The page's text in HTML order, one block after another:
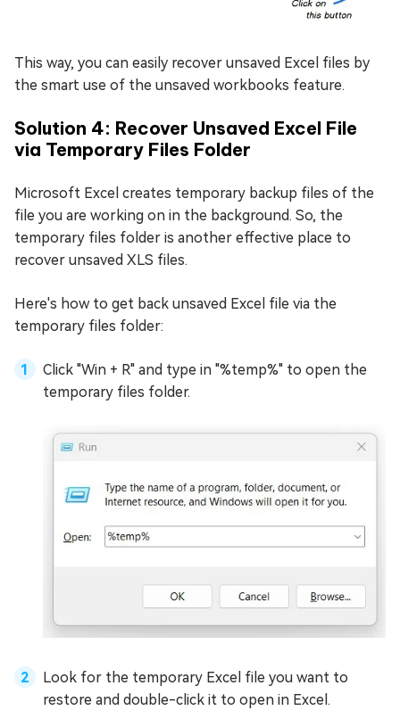
This way, you can easily recover unsaved Excel files by
the smart use of the unsaved workbooks feature.
Solution 4: Recover Unsaved Excel File
via Temporary Files Folder
Microsoft Excel creates temporary backup files of the
file you are working on in the background. So, the
temporary files folder is another effective place to
recover unsaved XLS files.
Here's how to get back unsaved Excel file via the
temporary files folder:
Click "Win + R" and type in "%temp%" to open the
temporary files folder.
Look for the temporary Excel file you want to
restore and double-click it to open in Excel.